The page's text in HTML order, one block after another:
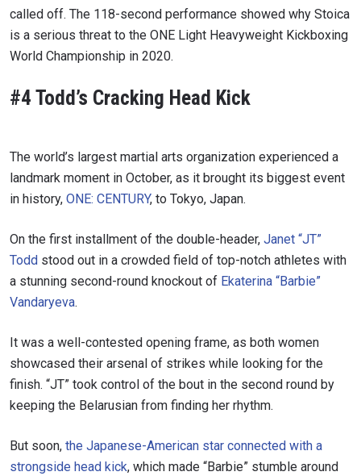
called off. The 118-second performance showed why Stoica
is a serious threat to the ONE Light Heavyweight Kickboxing
World Championship in 2020.
#4 Todd’s Cracking Head Kick
The world’s largest martial arts organization experienced a
landmark moment in October, as it brought its biggest event
in history, ONE: CENTURY, to Tokyo, Japan.
On the first installment of the double-header, Janet “JT”
Todd stood out in a crowded field of top-notch athletes with
a stunning second-round knockout of Ekaterina “Barbie”
Vandaryeva.
It was a well-contested opening frame, as both women
showcased their arsenal of strikes while looking for the
finish. “JT” took control of the bout in the second round by
keeping the Belarusian from finding her rhythm.
But soon, the Japanese-American star connected with a
strongside head kick, which made “Barbie” stumble around